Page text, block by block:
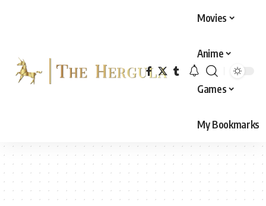
Movies
Anime
Games
My Bookmarks